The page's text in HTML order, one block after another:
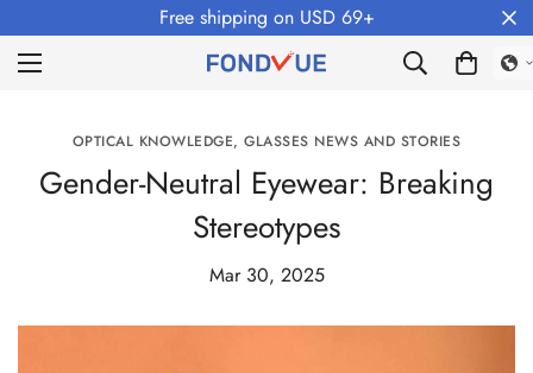
Free shipping on USD 69+
OPTICAL KNOWLEDGE, GLASSES NEWS AND STORIES
Gender-Neutral Eyewear: Breaking
Stereotypes
Mar 30, 2025